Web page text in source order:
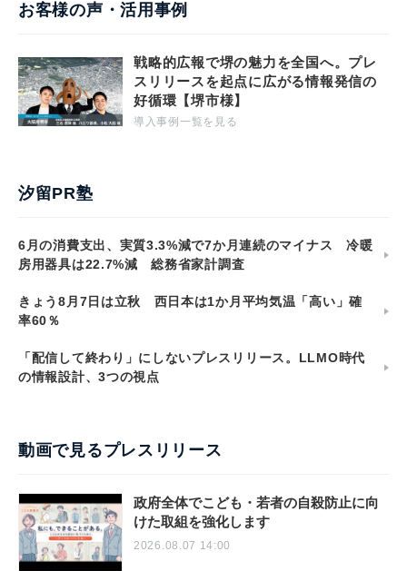
お客様の声・活用事例
戦略的広報で堺の魅力を全国へ。プレ
スリリースを起点に広がる情報発信の
好循環【堺市様】
導入事例一覧を見る
汐留PR塾
6月の消費支出、実質3.3%減で7か月連続のマイナス 冷暖
房用器具は22.7%減 総務省家計調査
きょう8月7日は立秋 西日本は1か月平均気温「高い」確
率60％
「配信して終わり」にしないプレスリリース。LLMO時代
の情報設計、3つの視点
動画で見るプレスリリース
政府全体でこども・若者の自殺防止に向
けた取組を強化します
2026.08.07 14:00